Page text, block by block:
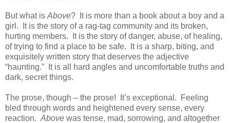
But what is Above? It is more than a book about a boy and a
girl. It is the story of a rag-tag community and its broken,
hurting members. It is the story of danger, abuse, of healing,
of trying to find a place to be safe. It is a sharp, biting, and
exquisitely written story that deserves the adjective
“haunting.” It is all hard angles and uncomfortable truths and
dark, secret things.
The prose, though – the prose! It’s exceptional. Feeling
bled through words and heightened every sense, every
reaction. Above was tense, mad, sorrowing, and altogether